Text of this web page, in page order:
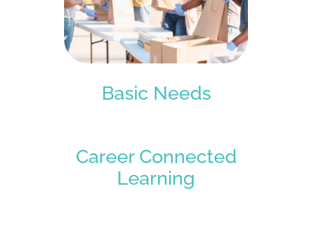
Basic Needs
Career Connected
Learning